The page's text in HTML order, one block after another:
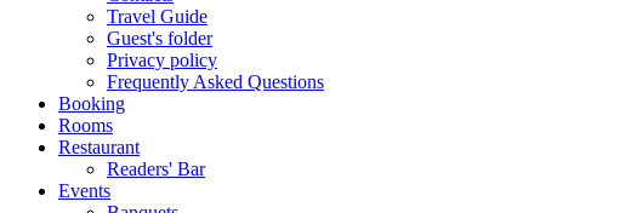
Travel Guide
Guest's folder
Privacy policy
Frequently Asked Questions
Booking
Rooms
Restaurant
Readers' Bar
Events